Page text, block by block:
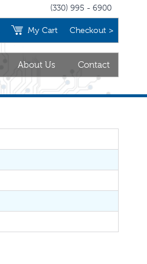
My Cart Checkout >
(330) 995 - 6900
About Us Contact